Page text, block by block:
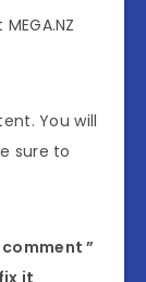
You will
sure to
”
it